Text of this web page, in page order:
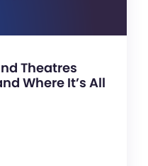
Theatres
Where It’s All